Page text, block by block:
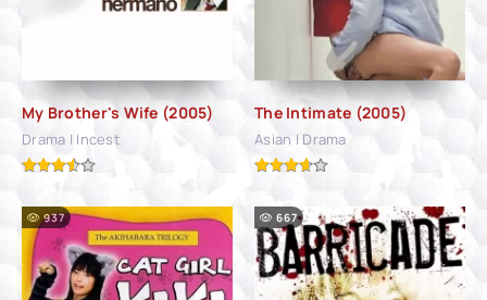
My Brother's Wife (2005)
Drama | Incest
The Intimate (2005)
Asian | Drama
937 667